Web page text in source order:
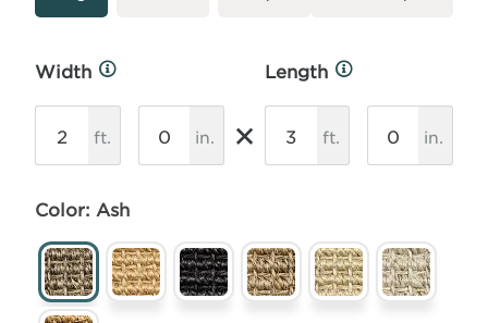
Width
More
ft. in. ×
Length
More
ft. in.
Color: Ash